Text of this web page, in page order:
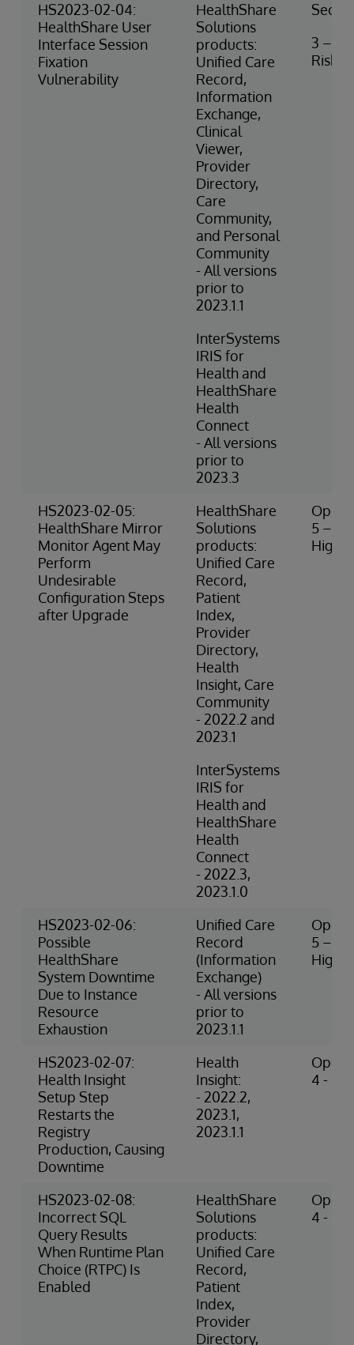
HS2023-02-04:
HealthShare User
Interface Session
Fixation
Vulnerability
HealthShare
Solutions
products:
Unified Care
Record,
Information
Exchange,
Clinical
Viewer,
Provider
Directory,
Care
Community,
and Personal
Community
- All versions
prior to
2023.1.1
InterSystems
IRIS for
Health and
HealthShare
Health
Connect
- All versions
prior to
2023.3
3 –
Risk
HS2023-02-05:
HealthShare Mirror
Monitor Agent May
Perform
Undesirable
Configuration Steps
after Upgrade
HealthShare
Solutions
products:
Unified Care
Record,
Patient
Index,
Provider
Directory,
Health
Insight, Care
Community
- 2022.2 and
2023.1
InterSystems
IRIS for
Health and
HealthShare
Health
Connect
- 2022.3,
2023.1.0
5 –
High
HS2023-02-06:
Possible
HealthShare
System Downtime
Due to Instance
Resource
Exhaustion
Unified Care
Record
(Information
Exchange)
- All versions
prior to
2023.1.1
5 –
High
HS2023-02-07:
Health Insight
Setup Step
Restarts the
Registry
Production, Causing
Downtime
Health
Insight:
- 2022.2,
2023.1,
2023.1.1
4 -
HS2023-02-08:
Incorrect SQL
Query Results
When Runtime Plan
Choice (RTPC) Is
Enabled
HealthShare
Solutions
products:
Unified Care
Record,
Patient
Index,
Provider
Directory,
4 -